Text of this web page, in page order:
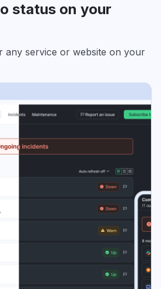
status on your
any service or website on your